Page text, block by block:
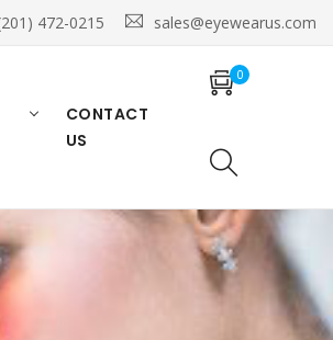
472-0215 sales@eyewearus.com
CONTACT
US
0